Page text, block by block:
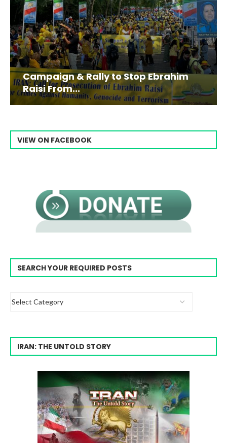
Campaign & Rally to Stop Ebrahim
Raisi From...
VIEW ON FACEBOOK
SEARCH YOUR REQUIRED POSTS
IRAN: THE UNTOLD STORY